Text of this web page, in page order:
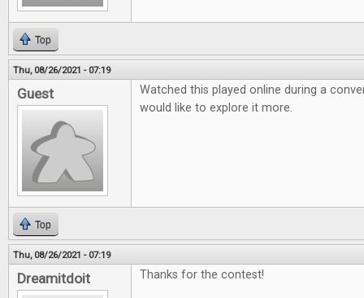
Top
Thu, 08/26/2021 - 07:19
Guest
Watched this played online during a
would like to explore it more.
Top
Thu, 08/26/2021 - 07:19
Dreamitdoit Thanks for the contest!